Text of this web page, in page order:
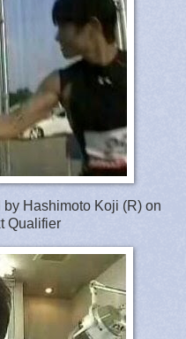
Hashimoto Koji (R) on
Qualifier